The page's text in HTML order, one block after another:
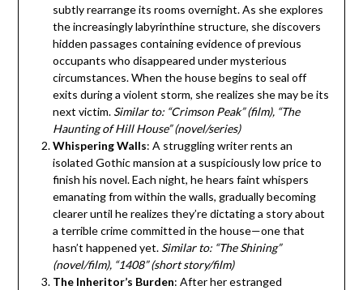
subtly rearrange its rooms overnight. As she explores
the increasingly labyrinthine structure, she discovers
hidden passages containing evidence of previous
occupants who disappeared under mysterious
circumstances. When the house begins to seal off
exits during a violent storm, she realizes she may be its
next victim. Similar to: “Crimson Peak” (film), “The
Haunting of Hill House” (novel/series)
Whispering Walls: A struggling writer rents an
isolated Gothic mansion at a suspiciously low price to
finish his novel. Each night, he hears faint whispers
emanating from within the walls, gradually becoming
clearer until he realizes they’re dictating a story about
a terrible crime committed in the house—one that
hasn’t happened yet. Similar to: “The Shining”
(novel/film), “1408” (short story/film)
The Inheritor’s Burden: After her estranged